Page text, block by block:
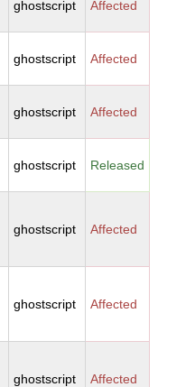
ghostscript Affected
ghostscript Affected
ghostscript Affected
ghostscript Released
ghostscript Affected
ghostscript Affected
ghostscript Affected